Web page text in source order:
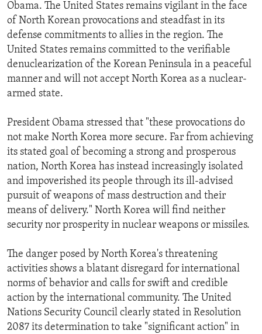
Obama. The United States remains vigilant in the face
of North Korean provocations and steadfast in its
defense commitments to allies in the region. The
United States remains committed to the verifiable
denuclearization of the Korean Peninsula in a peaceful
manner and will not accept North Korea as a nuclear-
armed state.
President Obama stressed that "these provocations do
not make North Korea more secure. Far from achieving
its stated goal of becoming a strong and prosperous
nation, North Korea has instead increasingly isolated
and impoverished its people through its ill-advised
pursuit of weapons of mass destruction and their
means of delivery." North Korea will find neither
security nor prosperity in nuclear weapons or missiles.
The danger posed by North Korea's threatening
activities shows a blatant disregard for international
norms of behavior and calls for swift and credible
action by the international community. The United
Nations Security Council clearly stated in Resolution
2087 its determination to take "significant action" in